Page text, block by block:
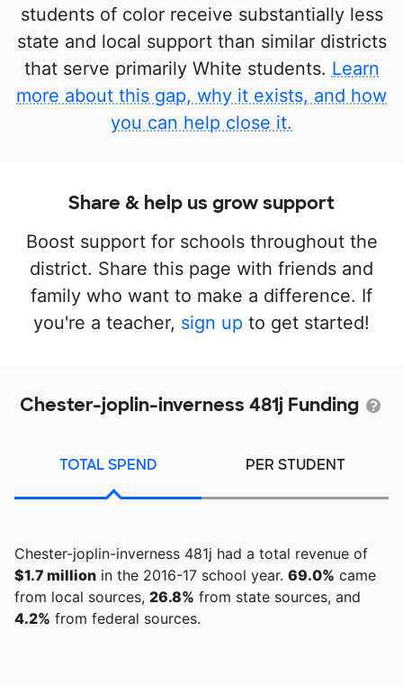
students of color receive substantially less
state and local support than similar districts
that serve primarily White students. Learn
more about this gap, why it exists, and how
you can help close it.
Share & help us grow support
Boost support for schools throughout the
district. Share this page with friends and
family who want to make a difference. If
you're a teacher, sign up to get started!
Chester-joplin-inverness 481j Funding
TOTAL SPEND PER STUDENT
Chester-joplin-inverness 481j had a total revenue of
$1.7 million in the 2016-17 school year. 69.0% came
from local sources, 26.8% from state sources, and
4.2% from federal sources.